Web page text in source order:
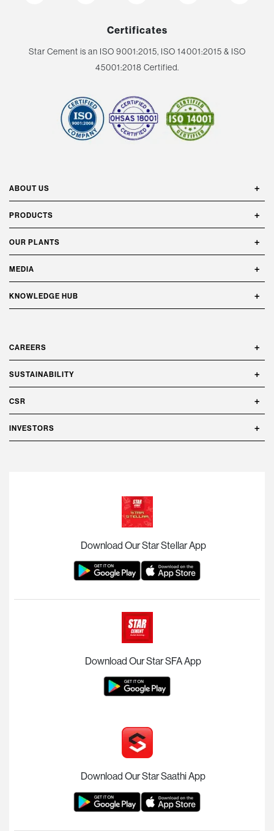
Certificates
Star Cement is an ISO 9001:2015, ISO 14001:2015 & ISO
45001:2018 Certified.
ABOUT US
PRODUCTS
OUR PLANTS
MEDIA
KNOWLEDGE HUB
CAREERS
SUSTAINABILITY
CSR
INVESTORS
Download Our Star Stellar App
Download Our Star SFA App
Download Our Star Saathi App